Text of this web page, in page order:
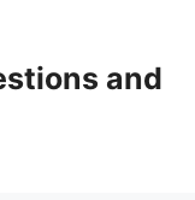
and